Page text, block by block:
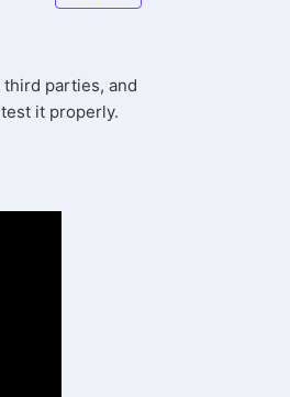
parties, and
it properly.